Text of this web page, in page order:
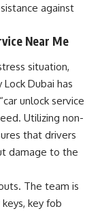
against
Near Me
situation,
Dubai has
unlock service
Utilizing non-
that drivers
damage to the
The team is
key fob